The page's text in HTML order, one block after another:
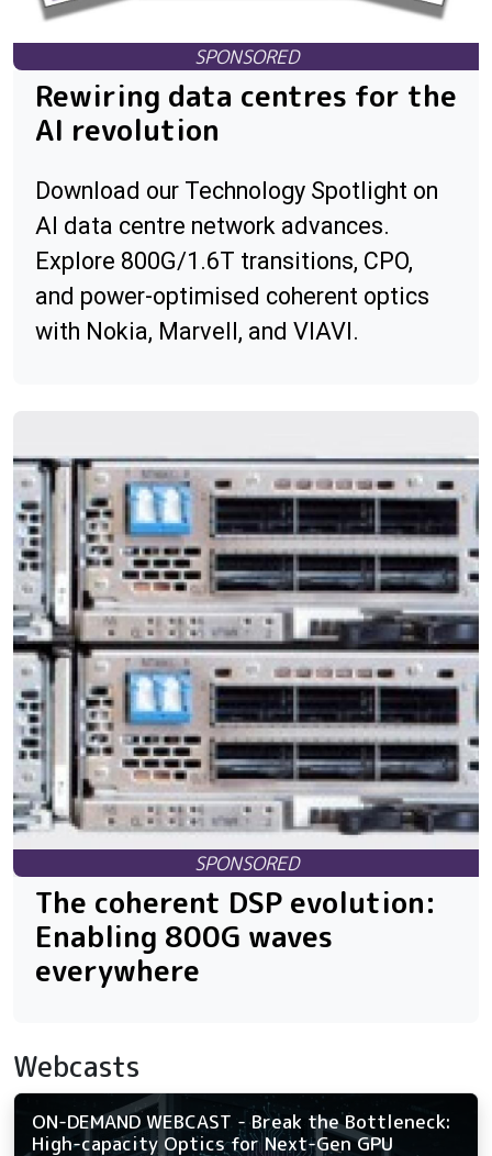
Rewiring data centres for the
AI revolution
Download our Technology Spotlight on
AI data centre network advances.
Explore 800G/1.6T transitions, CPO,
and power-optimised coherent optics
with Nokia, Marvell, and VIAVI.
The coherent DSP evolution:
Enabling 800G waves
everywhere
Webcasts
ON-DEMAND WEBCAST - Break the Bottleneck:
High-capacity Optics for Next-Gen GPU